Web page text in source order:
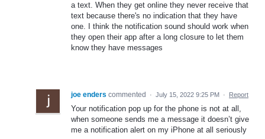
a text. When they get online they never receive that
text because there's no indication that they have
one. I think the notification sound should work when
they open their app after a long closure to let them
know they have messages
joe enders commented · July 15, 2022 9:25 PM · Report
Your notification pop up for the phone is not at all,
when someone sends me a message it doesn’t give
me a notification alert on my iPhone at all seriously